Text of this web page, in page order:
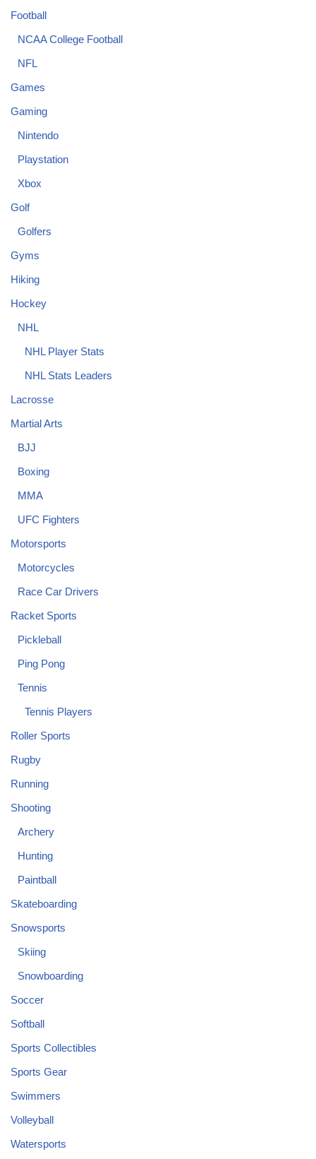
Football
NCAA College Football
NFL
Games
Gaming
Nintendo
Playstation
Xbox
Golf
Golfers
Gyms
Hiking
Hockey
NHL
NHL Player Stats
NHL Stats Leaders
Lacrosse
Martial Arts
BJJ
Boxing
MMA
UFC Fighters
Motorsports
Motorcycles
Race Car Drivers
Racket Sports
Pickleball
Ping Pong
Tennis
Tennis Players
Roller Sports
Rugby
Running
Shooting
Archery
Hunting
Paintball
Skateboarding
Snowsports
Skiing
Snowboarding
Soccer
Softball
Sports Collectibles
Sports Gear
Swimmers
Volleyball
Watersports